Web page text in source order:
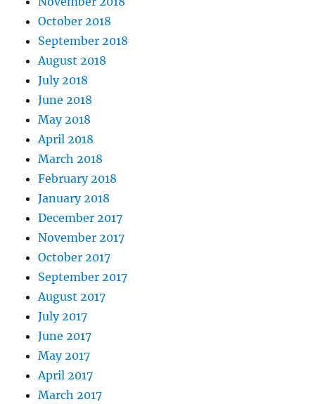
October 2018
September 2018
August 2018
July 2018
June 2018
May 2018
April 2018
March 2018
February 2018
January 2018
December 2017
November 2017
October 2017
September 2017
August 2017
July 2017
June 2017
May 2017
April 2017
March 2017